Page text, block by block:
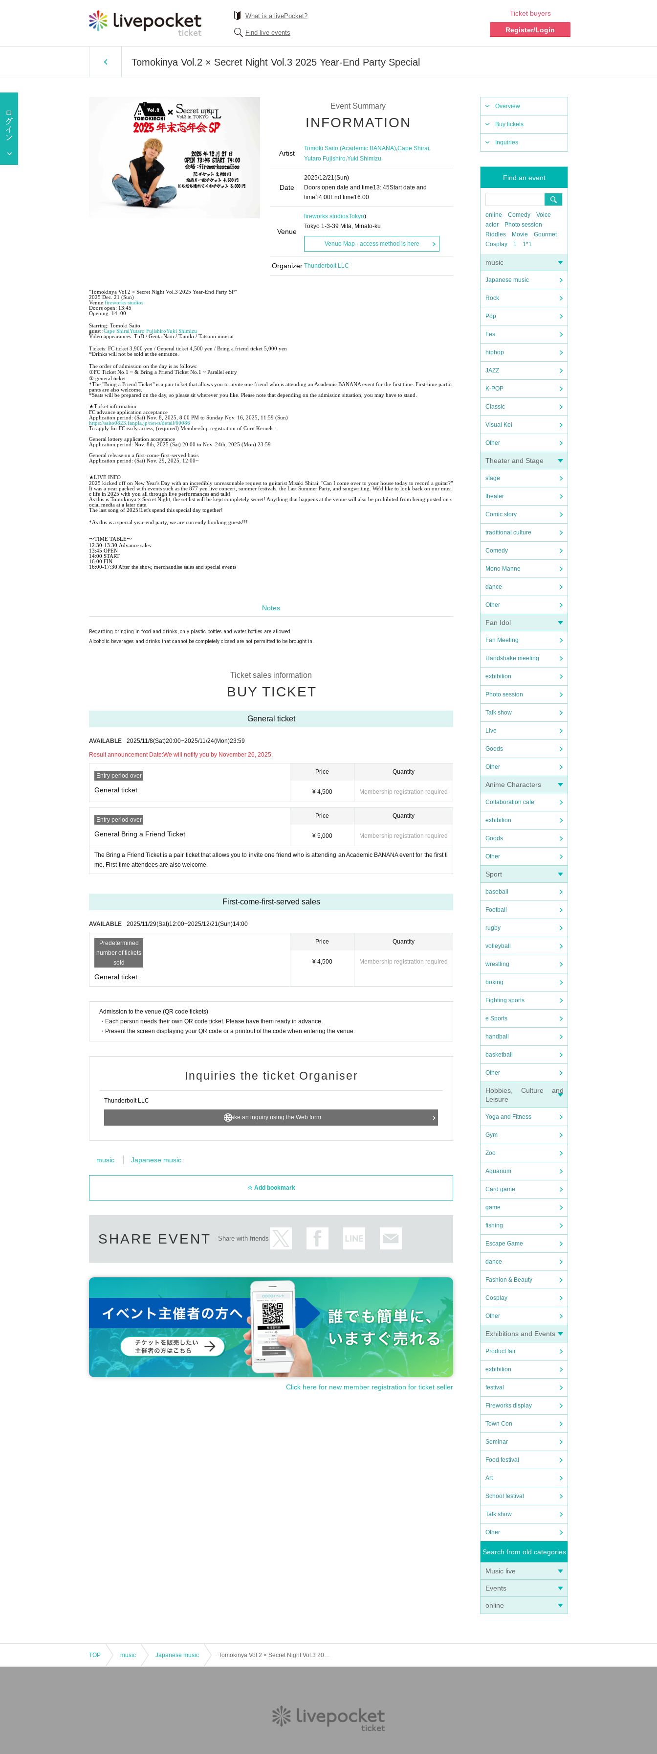
What is a livePocket?
Find live events
Ticket buyers
Register/Login
Tomokinya Vol.2 × Secret Night Vol.3 2025 Year-End Party Special
Overview
Buy tickets
Inquiries
Find an event
online Comedy
Voice
actor
Photo session
Riddles
Movie
Gourmet
Cosplay
1 1*1
music
Japanese music
Rock
Pop
Fes
hiphop
JAZZ
K-POP
Classic
Visual Kei
Other
Theater and Stage
stage
theater
Comic story
traditional culture
Comedy
Mono Manne
dance
Other
Fan Idol
Fan Meeting
Handshake meeting
exhibition
Photo session
Talk show
Live
Goods
Other
Anime Characters
Collaboration cafe
exhibition
Goods
Other
Sport
baseball
Football
rugby
volleyball
wrestling
boxing
Fighting sports
e Sports
handball
basketball
Other
Hobbies, Culture and
Leisure
Yoga and Fitness
Gym
Zoo
Aquarium
Card game
game
fishing
Escape Game
dance
Fashion & Beauty
Cosplay
Other
Exhibitions and Events
Product fair
exhibition
festival
Fireworks display
Town Con
Seminar
Food festival
Art
School festival
Talk show
Other
Search from old categories
Music live
Events
online
Event Summary
INFORMATION
Artist
Tomoki Saito (Academic BANANA),Cape Shirai,
Yutaro Fujishiro,Yuki Shimizu
Date
2025/12/21(Sun)
Doors open date and time13: 45Start date and
time14:00End time16:00
Venue
fireworks studiosTokyo)
Tokyo 1-3-39 Mita, Minato-ku
Venue Map · access method is here
Organizer Thunderbolt LLC
"Tomokinya Vol.2 × Secret Night Vol.3 2025 Year-End Party SP"
2025 Dec. 21 (Sun)
Venue:fireworks studios
Doors open: 13:45
Opening: 14: 00
Starring: Tomoki Saito
guest :Cape ShiraiYutaro FujishiroYuki Shimizu
Video appearances: T-iD / Genta Naoi / Tanuki / Tatsumi imustat
Tickets: FC ticket 3,900 yen / General ticket 4,500 yen / Bring a friend ticket 5,000 yen
*Drinks will not be sold at the entrance.
The order of admission on the day is as follows:
①FC Ticket No.1 ~ & Bring a Friend Ticket No.1 ~ Parallel entry
② general ticket
*The "Bring a Friend Ticket" is a pair ticket that allows you to invite one friend who is attending an Academic BANANA event for the first time. First-time partici
pants are also welcome.
*Seats will be prepared on the day, so please sit wherever you like. Please note that depending on the admission situation, you may have to stand.
★Ticket information
FC advance application acceptance
Application period: (Sat) Nov. 8, 2025, 8:00 PM to Sunday Nov. 16, 2025, 11:59 (Sun)
https://saito0823.fanpla.jp/news/detail/60086
To apply for FC early access, (required) Membership registration of Corn Kernels.
General lottery application acceptance
Application period: Nov. 8th, 2025 (Sat) 20:00 to Nov. 24th, 2025 (Mon) 23:59
General release on a first-come-first-served basis
Application period: (Sat) Nov. 29, 2025, 12:00~
★LIVE INFO
2025 kicked off on New Year's Day with an incredibly unreasonable request to guitarist Misaki Shirai: "Can I come over to your house today to record a guitar?"
It was a year packed with events such as the 877 yen live concert, summer festivals, the Last Summer Party, and songwriting. We'd like to look back on our musi
c life in 2025 with you all through live performances and talk!
As this is Tomokinya × Secret Night, the set list will be kept completely secret! Anything that happens at the venue will also be prohibited from being posted on s
ocial media at a later date.
The last song of 2025!Let's spend this special day together!
*As this is a special year-end party, we are currently booking guests!!!
〜TIME TABLE〜
12:30-13:30 Advance sales
13:45 OPEN
14:00 START
16:00 FIN
16:00-17:30 After the show, merchandise sales and special events
Notes
Regarding bringing in food and drinks, only plastic bottles and water bottles are allowed.
Alcoholic beverages and drinks that cannot be completely closed are not permitted to be brought in.
Ticket sales information
BUY TICKET
General ticket
AVAILABLE 2025/11/8(Sat)20:00~2025/11/24(Mon)23:59
Result announcement Date:We will notify you by November 26, 2025.
Entry period over
General ticket
Price
¥ 4,500
Quantity
Membership registration required
Entry period over
General Bring a Friend Ticket
Price
¥ 5,000
Quantity
Membership registration required
The Bring a Friend Ticket is a pair ticket that allows you to invite one friend who is attending an Academic BANANA event for the first ti
me. First-time attendees are also welcome.
First-come-first-served sales
AVAILABLE 2025/11/29(Sat)12:00~2025/12/21(Sun)14:00
Predetermined
number of tickets
sold
General ticket
Price
¥ 4,500
Quantity
Membership registration required
Admission to the venue (QR code tickets)
・Each person needs their own QR code ticket. Please have them ready in advance.
・Present the screen displaying your QR code or a printout of the code when entering the venue.
Inquiries the ticket Organiser
Thunderbolt LLC
Make an inquiry using the Web form
music Japanese music
Add bookmark
SHARE EVENT Share with friends
Click here for new member registration for ticket seller
TOP music Japanese music Tomokinya Vol.2 × Secret Night Vol.3 2025 Year-End Party Special